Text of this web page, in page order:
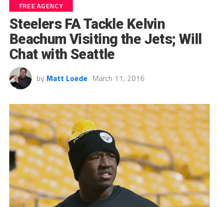
FREE AGENCY
Steelers FA Tackle Kelvin
Beachum Visiting the Jets; Will
Chat with Seattle
by Matt Loede March 11, 2016